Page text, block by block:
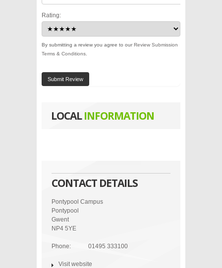
Rating:
By submitting a review you agree to ourReview Submission
Terms & Conditions
Submit Review
LOCALINFORMATION
CONTACT DETAILS
Pontypool Campus
Pontypool
Gwent
NP4 5YE
Phone: 01495 333100
Visit website